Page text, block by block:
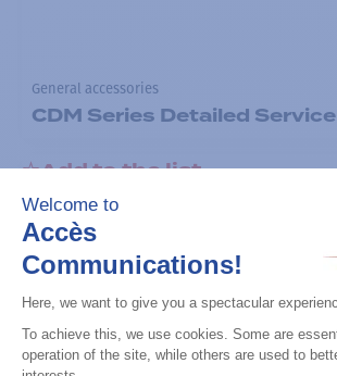
General accessories
CDM Series Detailed
Add to the list